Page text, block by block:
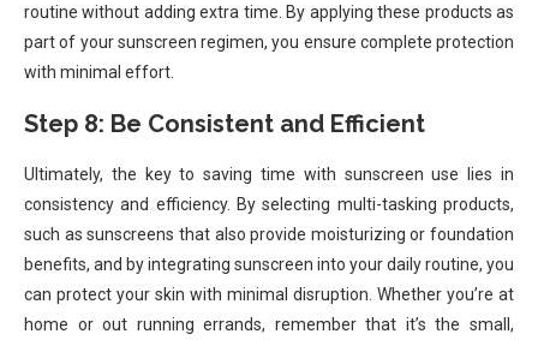
routine without adding extra time. By applying these products as
part of your sunscreen regimen, you ensure complete protection
with minimal effort.
Step 8: Be Consistent and Efficient
Ultimately, the key to saving time with sunscreen use lies in
consistency and efficiency. By selecting multi-tasking products,
such as sunscreens that also provide moisturizing or foundation
benefits, and by integrating sunscreen into your daily routine, you
can protect your skin with minimal disruption. Whether you’re at
home or out running errands, remember that it’s the small,